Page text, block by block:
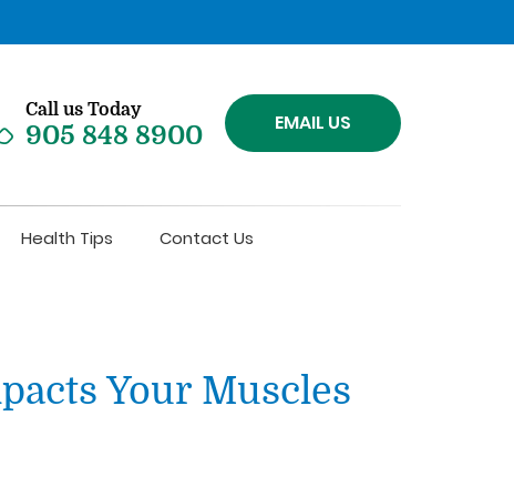
Call us Today
905 848 8900 EMAIL US
Health Tips Contact Us
Your Muscles